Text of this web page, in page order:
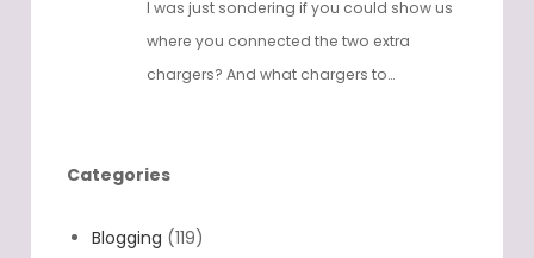
I was just sondering if you could show us
where you connected the two extra
chargers? And what chargers to…
Categories
Blogging (119)